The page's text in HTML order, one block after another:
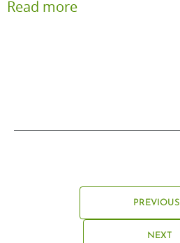
Read more
PREVIOUS
NEXT